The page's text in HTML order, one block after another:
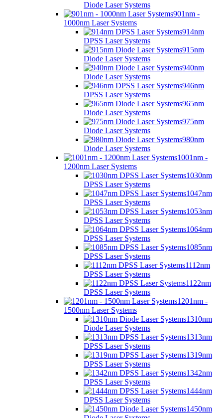
Diode Laser Systems
901nm -
1000nm Laser Systems
914nm
DPSS Laser Systems
915nm
Diode Laser Systems
940nm
Diode Laser Systems
946nm
DPSS Laser Systems
965nm
Diode Laser Systems
975nm
Diode Laser Systems
980nm
Diode Laser Systems
1001nm -
1200nm Laser Systems
1030nm
DPSS Laser Systems
1047nm
DPSS Laser Systems
1053nm
DPSS Laser Systems
1064nm
DPSS Laser Systems
1085nm
DPSS Laser Systems
1112nm
DPSS Laser Systems
1122nm
DPSS Laser Systems
1201nm -
1500nm Laser Systems
1310nm
Diode Laser Systems
1313nm
DPSS Laser Systems
1319nm
DPSS Laser Systems
1342nm
DPSS Laser Systems
1444nm
DPSS Laser Systems
1450nm